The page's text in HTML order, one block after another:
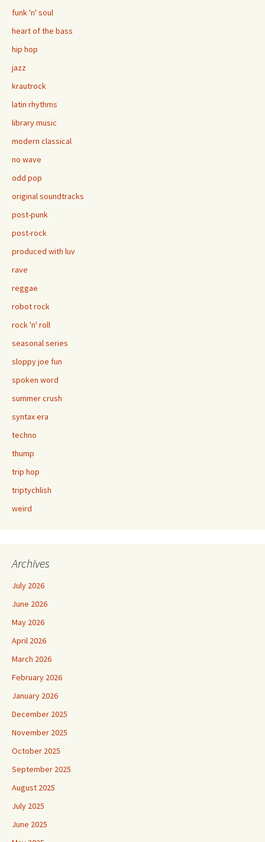
funk 'n' soul
heart of the bass
hip hop
jazz
krautrock
latin rhythms
library music
modern classical
no wave
odd pop
original soundtracks
post-punk
post-rock
produced with luv
rave
reggae
robot rock
rock 'n' roll
seasonal series
sloppy joe fun
spoken word
summer crush
syntax era
techno
thump
trip hop
triptychlish
weird
Archives
July 2026
June 2026
May 2026
April 2026
March 2026
February 2026
January 2026
December 2025
November 2025
October 2025
September 2025
August 2025
July 2025
June 2025